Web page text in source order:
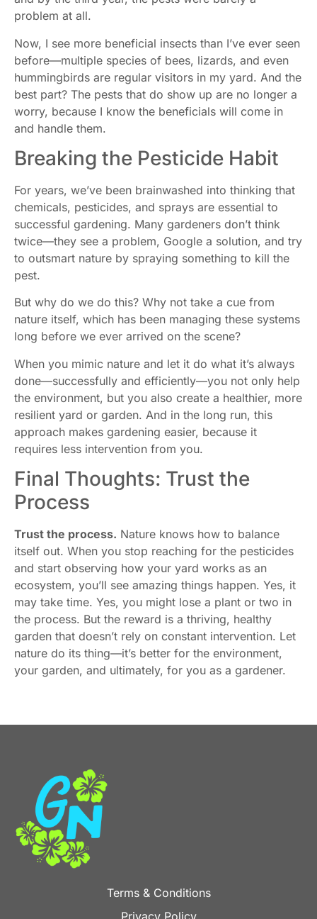
problem at all.
Now, I see more beneficial insects than I’ve ever seen
before—multiple species of bees, lizards, and even
hummingbirds are regular visitors in my yard. And the
best part? The pests that do show up are no longer a
worry, because I know the beneficials will come in
and handle them.
Breaking the Pesticide Habit
For years, we’ve been brainwashed into thinking that
chemicals, pesticides, and sprays are essential to
successful gardening. Many gardeners don’t think
twice—they see a problem, Google a solution, and try
to outsmart nature by spraying something to kill the
pest.
But why do we do this? Why not take a cue from
nature itself, which has been managing these systems
long before we ever arrived on the scene?
When you mimic nature and let it do what it’s always
done—successfully and efficiently—you not only help
the environment, but you also create a healthier, more
resilient yard or garden. And in the long run, this
approach makes gardening easier, because it
requires less intervention from you.
Final Thoughts: Trust the
Process
Trust the process. Nature knows how to balance
itself out. When you stop reaching for the pesticides
and start observing how your yard works as an
ecosystem, you’ll see amazing things happen. Yes, it
may take time. Yes, you might lose a plant or two in
the process. But the reward is a thriving, healthy
garden that doesn’t rely on constant intervention. Let
nature do its thing—it’s better for the environment,
your garden, and ultimately, for you as a gardener.
Terms & Conditions